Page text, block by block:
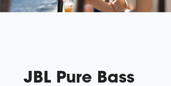
JBL Pure Bass